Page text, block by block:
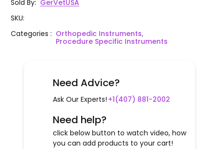
Sold By: GerVetUSA
SKU:
Categories: Orthopedic Instruments,
Procedure Specific Instruments
Need Advice?
Ask Our Experts! +1(407) 881-2002
Need help?
click below button to watch video, how
you can add products to your cart!